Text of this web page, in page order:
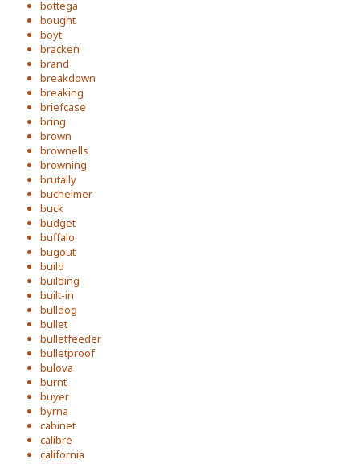
bottega
bought
boyt
bracken
brand
breakdown
breaking
briefcase
bring
brown
brownells
browning
brutally
bucheimer
buck
budget
buffalo
bugout
build
building
built-in
bulldog
bullet
bulletfeeder
bulletproof
bulova
burnt
buyer
byrna
cabinet
calibre
california